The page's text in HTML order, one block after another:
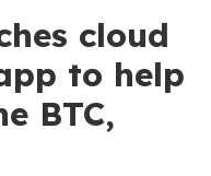
cloud
to help
BTC,